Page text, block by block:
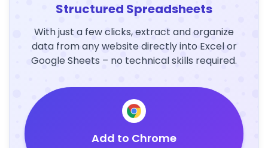
Structured Spreadsheets
With just a few clicks, extract and organize
data from any website directly into Excel or
Google Sheets – no technical skills required.
Add to Chrome